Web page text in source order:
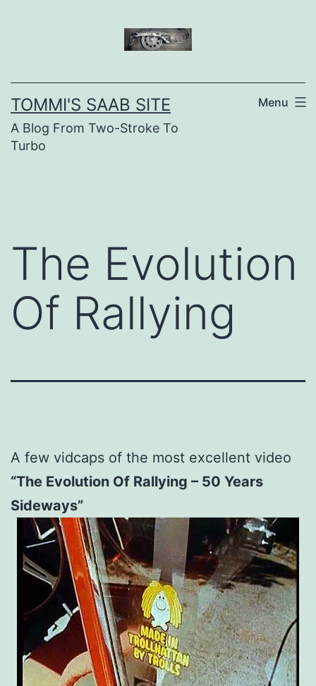
TOMMI'S SAAB SITE
A Blog From Two-Stroke To
Turbo
Menu
The Evolution
Of Rallying
A few vidcaps of the most excellent video
“The Evolution Of Rallying – 50 Years
Sideways”